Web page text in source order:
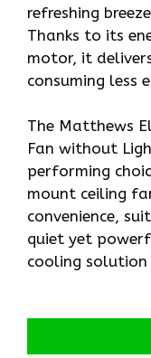
refreshing
Thanks to its
motor, it
consuming less
The Matthews
Fan without
performing
mount ceiling
convenience,
quiet yet
cooling